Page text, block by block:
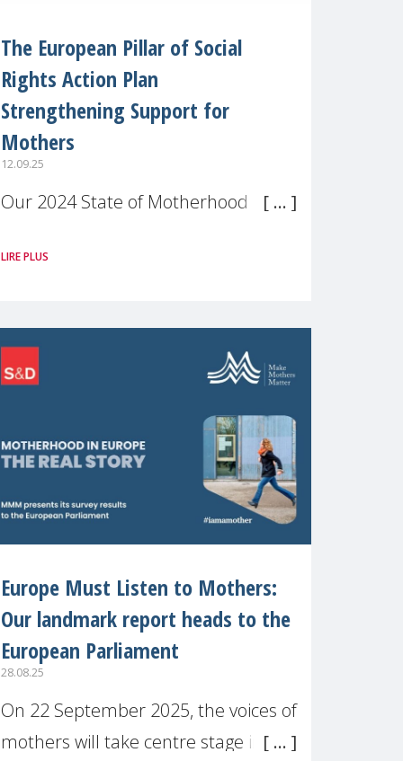
The European Pillar of Social
Rights Action Plan
Strengthening Support for
Mothers
12.09.25
Our 2024 State of Motherhood in
across 11 EU Member States and
motherhood is still not properly
LIRE PLUS
Europe Must Listen to Mothers:
Our landmark report heads to the
European Parliament
28.08.25
On 22 September 2025, the voices of
mothers will take centre stage in